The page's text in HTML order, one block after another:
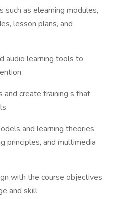
such as elearning modules,
lesson plans, and
audio learning tools to
and create training s that
and learning theories,
principles, and multimedia
with the course objectives
and skill.